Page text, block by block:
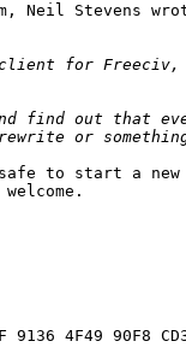
Neil Stevens
for Freeciv,
find out that
or
to start a
4F49 90F8